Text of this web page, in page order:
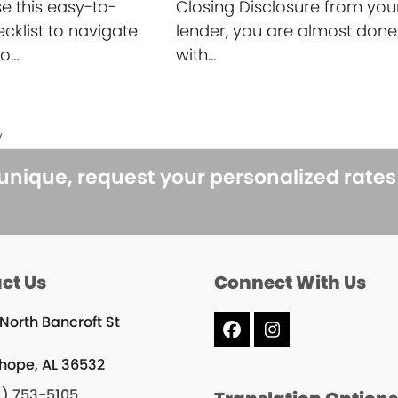
this easy-to-
to navigate
Closing Disclosure from
lender, you are almost done
with…
request your personalized
Us
Bancroft St
AL 36532
Connect With Us
FacebookInstagram